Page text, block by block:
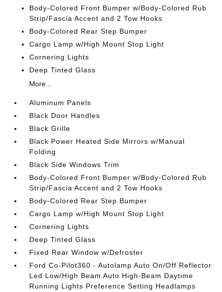
Body-Colored Front Bumper w/Body-Colored Rub
Strip/Fascia Accent and 2 Tow Hooks
Body-Colored Rear Step Bumper
Cargo Lamp w/High Mount Stop Light
Cornering Lights
Deep Tinted Glass
More...
Aluminum Panels
Black Door Handles
Black Grille
Black Power Heated Side Mirrors w/Manual
Folding
Black Side Windows Trim
Body-Colored Front Bumper w/Body-Colored Rub
Strip/Fascia Accent and 2 Tow Hooks
Body-Colored Rear Step Bumper
Cargo Lamp w/High Mount Stop Light
Cornering Lights
Deep Tinted Glass
Fixed Rear Window w/Defroster
Ford Co-Pilot360 - Autolamp Auto On/Off Reflector
Led Low/High Beam Auto High-Beam Daytime
Running Lights Preference Setting Headlamps